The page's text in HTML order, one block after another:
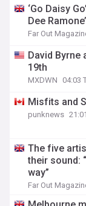
‘Go Daisy
Dee
Far Out
David Byrne
19th
MXDWN 04:03
Misfits and
punknews
The five
their sound:
way”
Far Out